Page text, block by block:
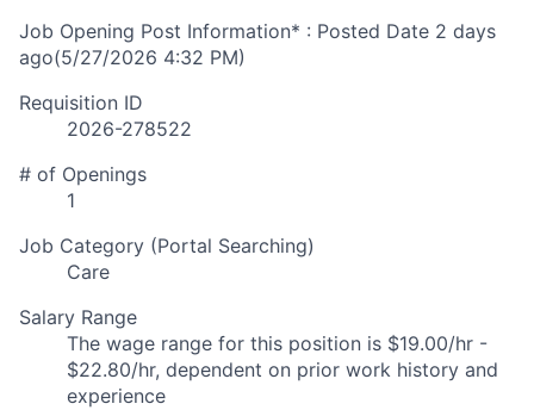
Job Opening Post Information* : Posted Date 2 days
ago(5/27/2026 4:32 PM)
Requisition ID
2026-278522
# of Openings
1
Job Category (Portal Searching)
Care
Salary Range
The wage range for this position is $19.00/hr -
$22.80/hr, dependent on prior work history and
experience